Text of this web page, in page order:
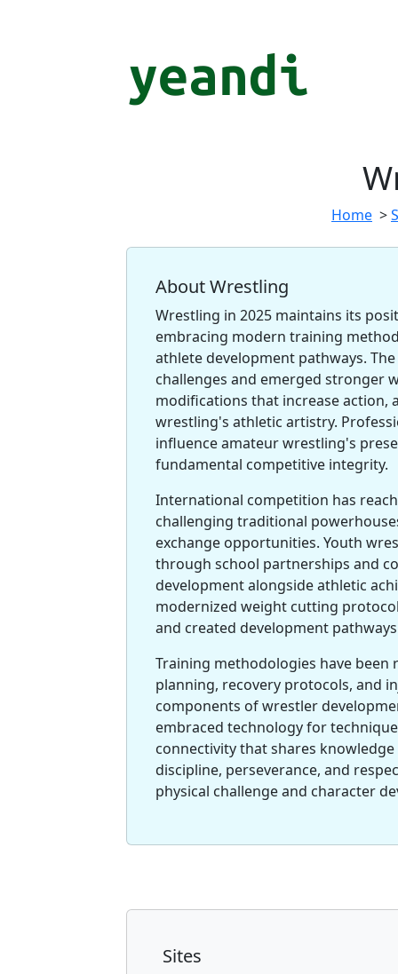
Home >
About Wrestling
Wrestling in 2025 maintains its
embracing modern training
athlete development pathways.
challenges and emerged stronger
modifications that increase action,
wrestling's athletic artistry.
influence amateur wrestling's
fundamental competitive integrity.
International competition has
challenging traditional
exchange opportunities. Youth
through school partnerships and
development alongside athletic
modernized weight cutting
and created development
Training methodologies have
planning, recovery protocols, and
components of wrestler
embraced technology for
connectivity that shares
discipline, perseverance, and
physical challenge and character
Sites